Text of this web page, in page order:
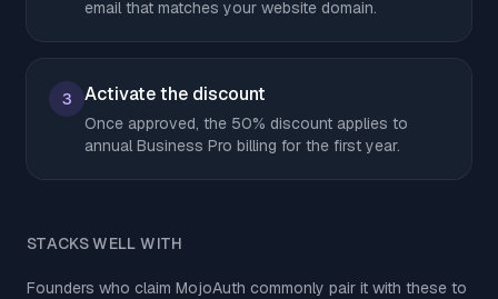
email that matches your website domain.
3 Activate the discount
Once approved, the 50% discount applies to
annual Business Pro billing for the first year.
STACKS WELL WITH
Founders who claim MojoAuth commonly pair it with these to